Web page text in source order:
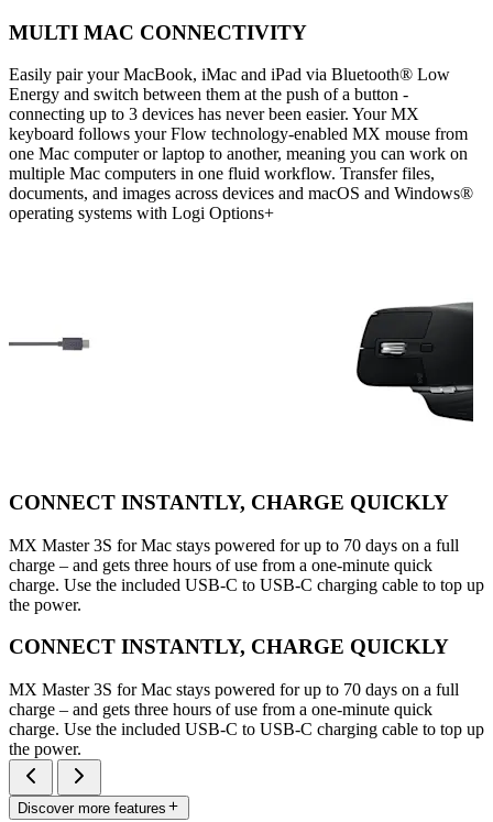
MULTI MAC CONNECTIVITY
Easily pair your MacBook, iMac and iPad via Bluetooth® Low
Energy and switch between them at the push of a button -
connecting up to 3 devices has never been easier. Your MX
keyboard follows your Flow technology-enabled MX mouse from
one Mac computer or laptop to another, meaning you can work on
multiple Mac computers in one fluid workflow. Transfer files,
documents, and images across devices and macOS and Windows®
operating systems with Logi Options+
CONNECT INSTANTLY, CHARGE QUICKLY
MX Master 3S for Mac stays powered for up to 70 days on a full
charge – and gets three hours of use from a one-minute quick
charge. Use the included USB-C to USB-C charging cable to top up
the power.
CONNECT INSTANTLY, CHARGE QUICKLY
MX Master 3S for Mac stays powered for up to 70 days on a full
charge – and gets three hours of use from a one-minute quick
charge. Use the included USB-C to USB-C charging cable to top up
the power.
Discover more features